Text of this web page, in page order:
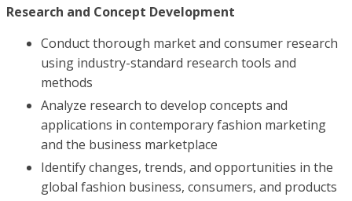
Research and Concept Development
Conduct thorough market and consumer research
using industry-standard research tools and
methods
Analyze research to develop concepts and
applications in contemporary fashion marketing
and the business marketplace
Identify changes, trends, and opportunities in the
global fashion business, consumers, and products